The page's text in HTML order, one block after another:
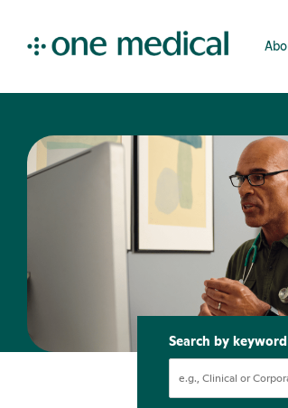
Search by keyword